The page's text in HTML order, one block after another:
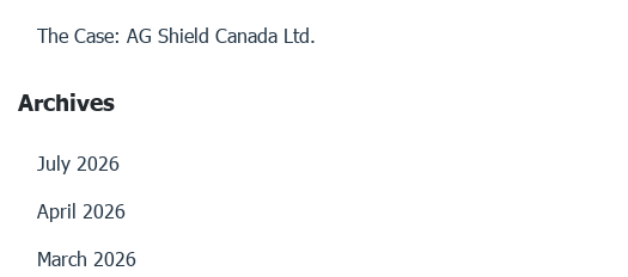
The Case: AG Shield Canada Ltd.
Archives
July 2026
April 2026
March 2026